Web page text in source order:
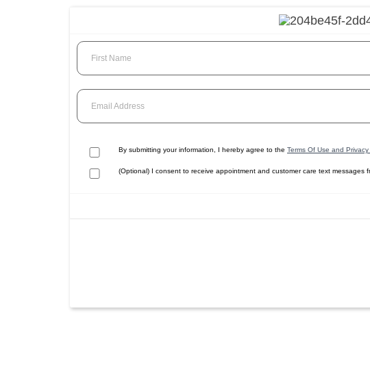
First Name
Email Address
By submitting your information, I hereby agree to the Terms Of Use and Privacy
(Optional) I consent to receive appointment and customer care text messages